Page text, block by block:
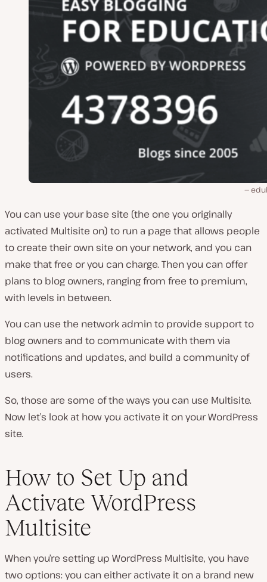
You can use your base site (the one you originally
activated Multisite on) to run a page that allows people
to create their own site on your network, and you can
make that free or you can charge. Then you can offer
plans to blog owners, ranging from free to premium,
with levels in between.
You can use the network admin to provide support to
blog owners and to communicate with them via
notifications and updates, and build a community of
users.
So, those are some of the ways you can use Multisite.
Now let’s look at how you activate it on your WordPress
site.
How to Set Up and
Activate WordPress
Multisite
When you’re setting up WordPress Multisite, you have
two options: you can either activate it on a brand new